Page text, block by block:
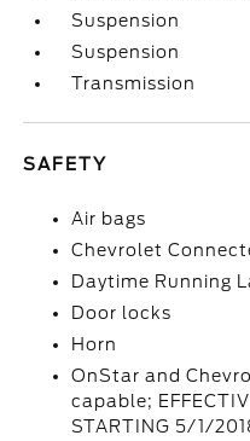
Suspension
Suspension
Transmission
SAFETY
Air bags
Chevrolet
Daytime Running
Door locks
Horn
OnStar and
capable;
STARTING 5/1/